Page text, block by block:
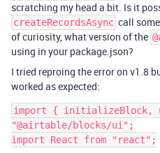
scratching my head a bit. Is it
createRecordsAsync call
of curiosity, what version of the
using in your package.json?
I tried reproing the error on v1.8
worked as expected:
import { initializeBlock,
"@airtable/blocks/ui";
import React from "react";